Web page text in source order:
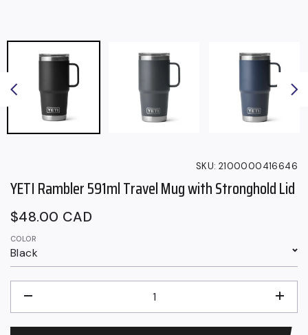
SKU: 2100000416646
YETI Rambler 591ml Travel Mug with Stronghold Lid
Regular
price
$48.00 CAD
COLOR
Black
+